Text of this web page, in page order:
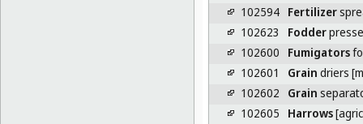
102594 Fertilizer
102623
Fodder
102600
Fumigators
102601
Grain driers
102602
Grain
102605
Harrows